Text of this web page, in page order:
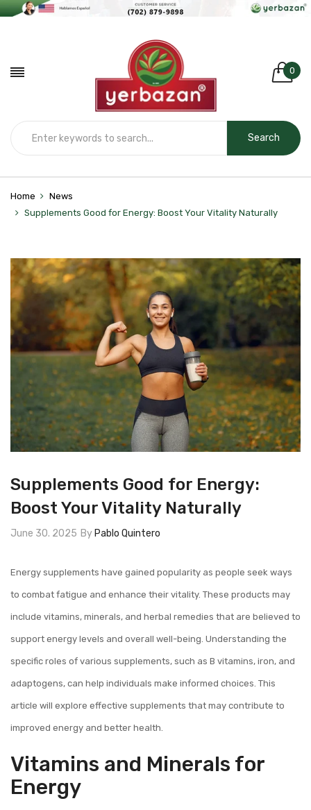
0
Search
Home
News
Supplements Good for Energy: Boost Your Vitality Naturally
Supplements Good for Energy:
Boost Your Vitality Naturally
June 30. 2025 By Pablo Quintero
Energy supplements have gained popularity as people seek ways
to combat fatigue and enhance their vitality. These products may
include vitamins, minerals, and herbal remedies that are believed to
support energy levels and overall well-being. Understanding the
specific roles of various supplements, such as B vitamins, iron, and
adaptogens, can help individuals make informed choices. This
article will explore effective supplements that may contribute to
improved energy and better health.
Vitamins and Minerals for
Energy